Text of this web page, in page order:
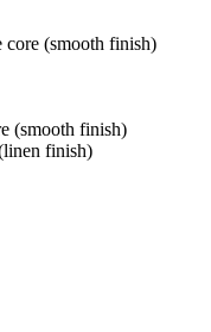
core (smooth finish)
(smooth finish)
finish)